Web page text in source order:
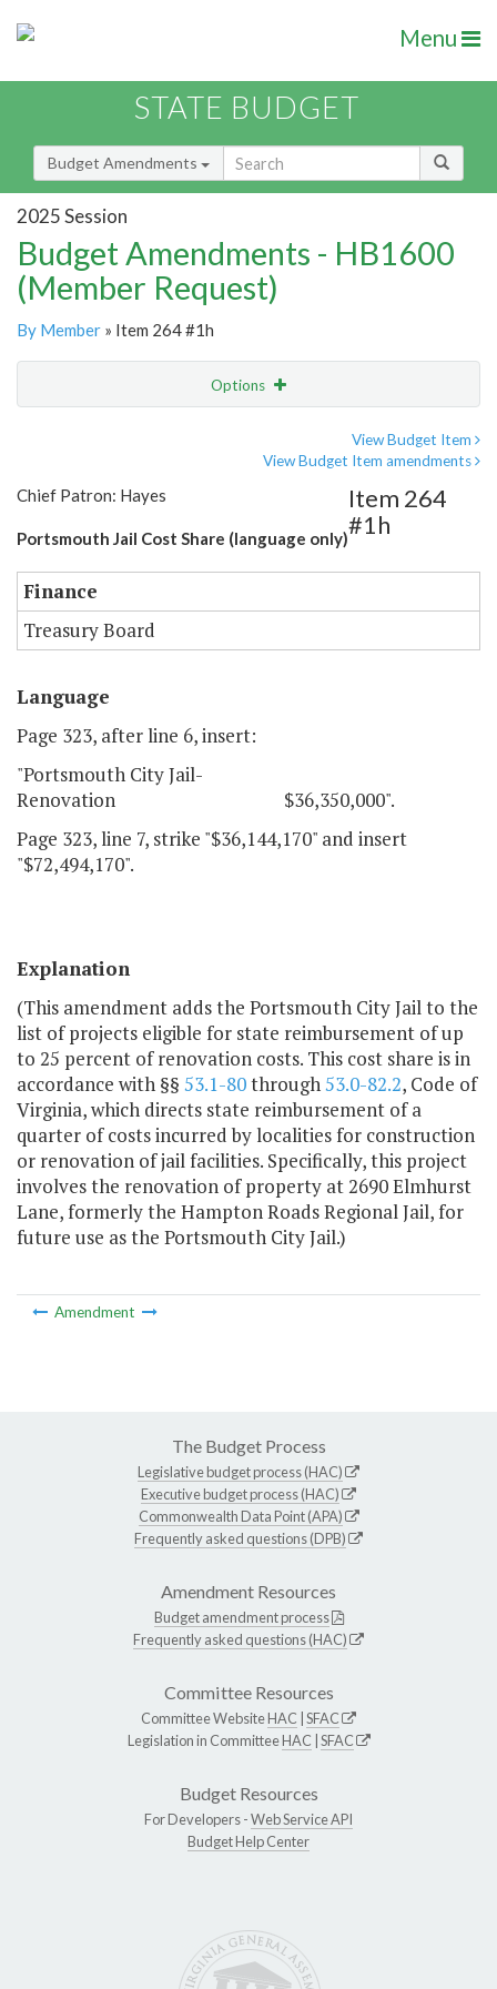
Menu
STATE BUDGET
Budget Amendments
2025 Session
Budget Amendments - HB1600
(Member Request)
By Member » Item 264 #1h
Options
View Budget Item
View Budget Item amendments
Chief Patron: Hayes
Portsmouth Jail Cost Share (language only)
Item 264
#1h
Finance
Treasury Board
Language
Page 323, after line 6, insert:
"Portsmouth City Jail-
Renovation $36,350,000".
Page 323, line 7, strike "$36,144,170" and insert
"$72,494,170".
Explanation
(This amendment adds the Portsmouth City Jail to the
list of projects eligible for state reimbursement of up
to 25 percent of renovation costs. This cost share is in
accordance with §§ 53.1-80through53.0-82.2, Code of
Virginia, which directs state reimbursement of a
quarter of costs incurred by localities for construction
or renovation of jail facilities. Specifically, this project
involves the renovation of property at 2690 Elmhurst
Lane, formerly the Hampton Roads Regional Jail, for
future use as the Portsmouth City Jail.)
Amendment
The Budget Process
Legislative budget process (HAC)
Executive budget process (HAC)
Commonwealth Data Point (APA)
Frequently asked questions (DPB)
Amendment Resources
Budget amendment process
Frequently asked questions (HAC)
Committee Resources
Committee WebsiteHAC SFAC
Legislation in CommitteeHAC SFAC
Budget Resources
For Developers -Web Service API
Budget Help Center